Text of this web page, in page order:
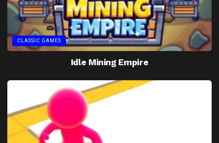
CLASSIC GAMES
Idle Mining Empire